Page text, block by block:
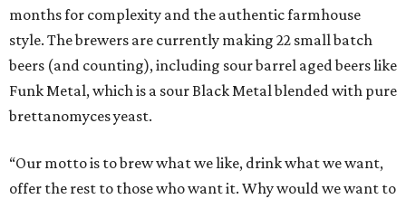
months for complexity and the authentic farmhouse
style. The brewers are currently making 22 small batch
beers (and counting), including sour barrel aged beers like
Funk Metal, which is a sour Black Metal blended with pure
brettanomyces yeast.
“Our motto is to brew what we like, drink what we want,
offer the rest to those who want it. Why would we want to